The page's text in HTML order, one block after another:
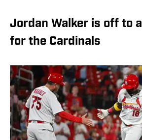
Jordan Walker is off to
for the Cardinals